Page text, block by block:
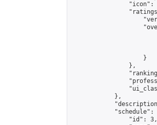
"icon":
                    }
                },
            },
"schedule":
                "id": 3,